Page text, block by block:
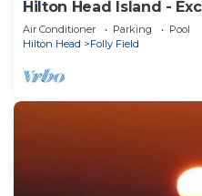
Hilton Head Island -
Condo
Air Conditioner Parking
Pool
Hilton Head
Folly Field